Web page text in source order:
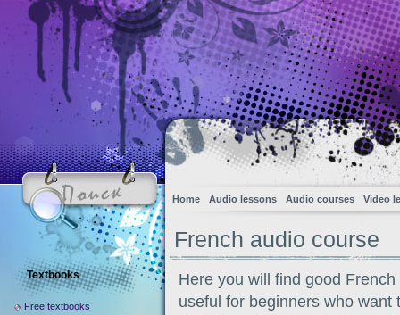
Home Audio lessons Audio courses Video
French audio course
Here you will find good
useful for beginners who
Textbooks
Free textbooks